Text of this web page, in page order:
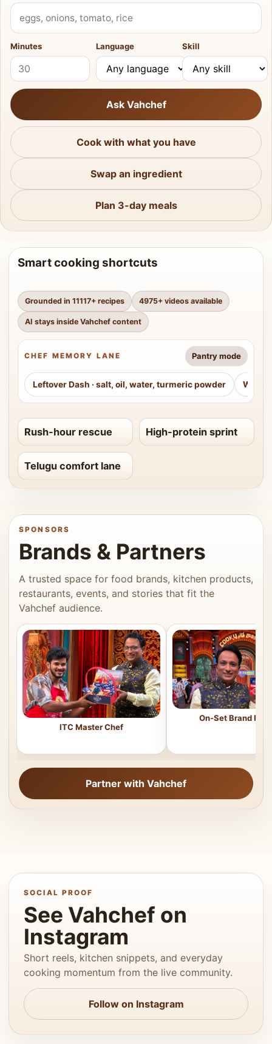
What do you have?
Minutes Language Skill
Ask Vahchef
Cook with what you have
Swap an ingredient
Plan 3-day meals
Smart cooking shortcuts
Grounded in 11117+ recipes 4975+ videos available
AI stays inside Vahchef content
CHEF MEMORY LANE Pantry mode
Leftover Dash · salt, oil, water, turmeric powder
Rush-hour rescue High-protein sprint
Telugu comfort lane
SPONSORS
Brands & Partners
A trusted space for food brands, kitchen products,
restaurants, events, and stories that fit the
Vahchef audience.
ITC Master Chef
On-Set Brand
Partner with Vahchef
SOCIAL PROOF
See Vahchef on
Instagram
Short reels, kitchen snippets, and everyday
cooking momentum from the live community.
Follow on Instagram